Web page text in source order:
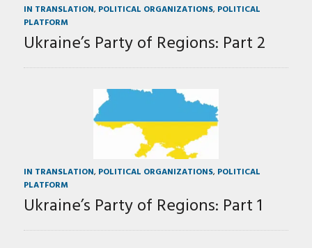
IN TRANSLATION, POLITICAL ORGANIZATIONS, POLITICAL
PLATFORM
Ukraine’s Party of Regions: Part 2
IN TRANSLATION, POLITICAL ORGANIZATIONS, POLITICAL
PLATFORM
Ukraine’s Party of Regions: Part 1